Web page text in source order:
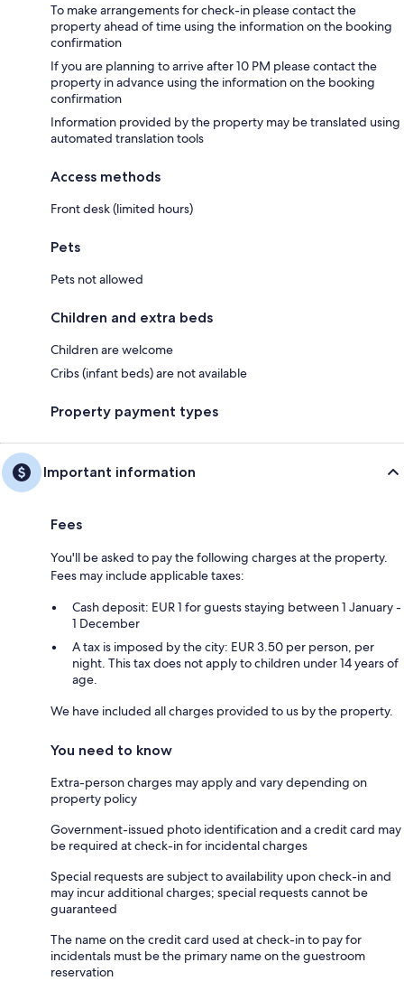
To make arrangements for check-in please contact the
property ahead of time using the information on the booking
confirmation
If you are planning to arrive after 10 PM please contact the
property in advance using the information on the booking
confirmation
Information provided by the property may be translated using
automated translation tools
Access methods
Front desk (limited hours)
Pets
Pets not allowed
Children and extra beds
Children are welcome
Cribs (infant beds) are not available
Property payment types
Important information
Fees
You'll be asked to pay the following charges at the property.
Fees may include applicable taxes:
Cash deposit: EUR 1 for guests staying between 1 January -
1 December
A tax is imposed by the city: EUR 3.50 per person, per
night. This tax does not apply to children under 14 years of
age.
We have included all charges provided to us by the property.
You need to know
Extra-person charges may apply and vary depending on
property policy
Government-issued photo identification and a credit card may
be required at check-in for incidental charges
Special requests are subject to availability upon check-in and
may incur additional charges; special requests cannot be
guaranteed
The name on the credit card used at check-in to pay for
incidentals must be the primary name on the guestroom
reservation